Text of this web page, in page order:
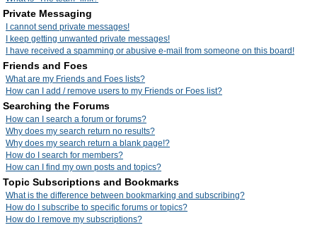
Private Messaging
I cannot send private messages!
I keep getting unwanted private messages!
I have received a spamming or abusive e-mail from someone on this board!
Friends and Foes
What are my Friends and Foes lists?
How can I add / remove users to my Friends or Foes list?
Searching the Forums
How can I search a forum or forums?
Why does my search return no results?
Why does my search return a blank page!?
How do I search for members?
How can I find my own posts and topics?
Topic Subscriptions and Bookmarks
What is the difference between bookmarking and subscribing?
How do I subscribe to specific forums or topics?
How do I remove my subscriptions?